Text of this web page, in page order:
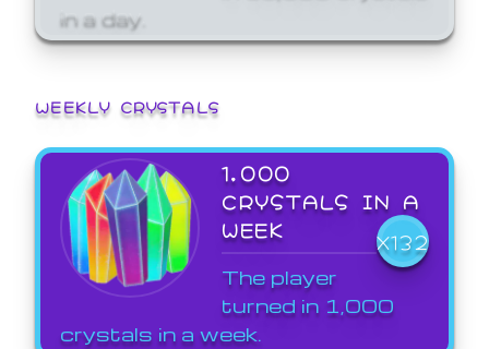
in a day.
WEEKLY CRYSTALS
1,000
CRYSTALS IN A
WEEK
X132
The player
turned in 1,000
crystals in a week.